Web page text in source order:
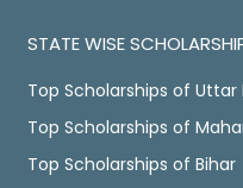
STATE WISE
Top Scholarships of Uttar
Top Scholarships of
Top Scholarships of Bihar